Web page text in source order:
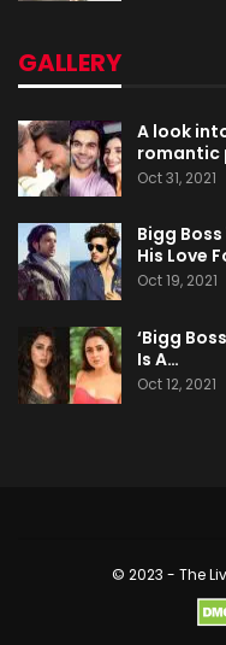
GALLERY
A look
romantic
Oct 31, 2021
Bigg
His Love
Oct 19, 2021
‘Bigg
Is A…
Oct 12, 2021
© 2023 - The